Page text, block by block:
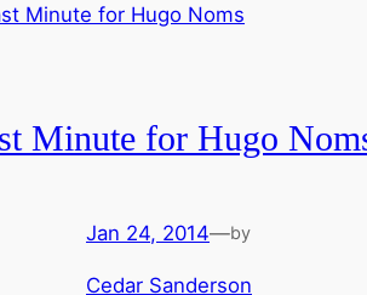
Minute for Hugo
Jan 24, 2014—by
Cedar Sanderson